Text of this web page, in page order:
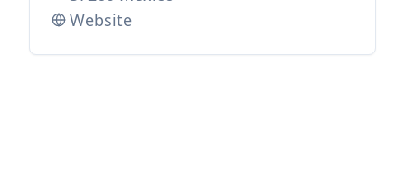
Website